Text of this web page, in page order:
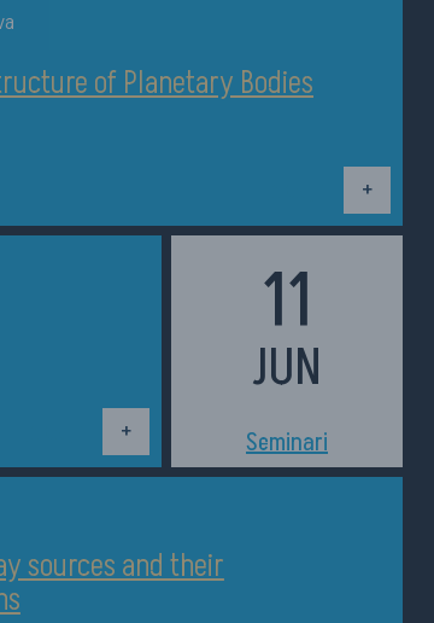
of Planetary Bodies
11
JUN
Seminari
sources and their